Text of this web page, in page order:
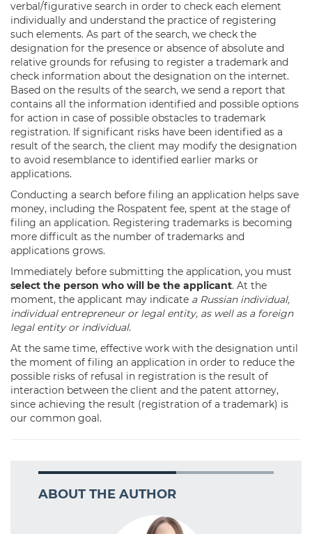
verbal/figurative search in order to check each element
individually and understand the practice of registering
such elements. As part of the search, we check the
designation for the presence or absence of absolute and
relative grounds for refusing to register a trademark and
check information about the designation on the internet.
Based on the results of the search, we send a report that
contains all the information identified and possible options
for action in case of possible obstacles to trademark
registration. If significant risks have been identified as a
result of the search, the client may modify the designation
to avoid resemblance to identified earlier marks or
applications.
Conducting a search before filing an application helps save
money, including the Rospatent fee, spent at the stage of
filing an application. Registering trademarks is becoming
more difficult as the number of trademarks and
applications grows.
Immediately before submitting the application, you must
select the person who will be the applicant. At the
moment, the applicant may indicate a Russian individual,
individual entrepreneur or legal entity, as well as a foreign
legal entity or individual.
At the same time, effective work with the designation until
the moment of filing an application in order to reduce the
possible risks of refusal in registration is the result of
interaction between the client and the patent attorney,
since achieving the result (registration of a trademark) is
our common goal.
ABOUT THE AUTHOR